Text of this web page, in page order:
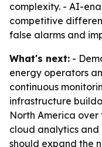
complexity. - AI-
competitive
false alarms and
What's next: -
energy operators
continuous
infrastructure
North America
cloud analytics and
should expand the